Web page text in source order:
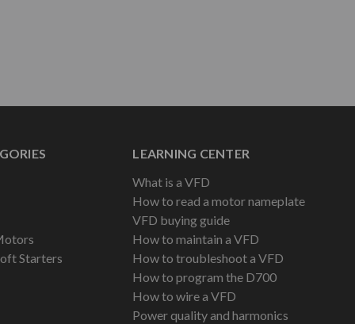
Starters
LEARNING CENTER
What is a VFD
How to read a motor nameplate
VFD buying guide
How to maintain a VFD
How to troubleshoot a VFD
How to program the D700
How to wire a VFD
Power quality and harmonics